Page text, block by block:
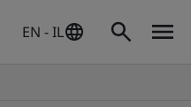
EN - IL